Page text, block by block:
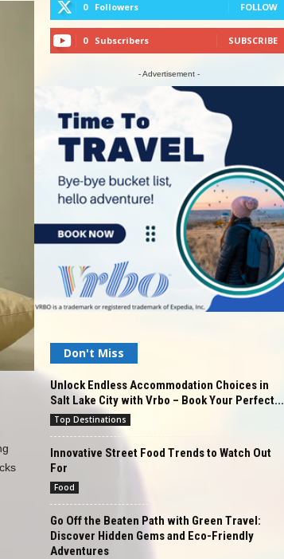
0 Followers FOLLOW
0 Subscribers SUBSCRIBE
- Advertisement -
Don't Miss
Unlock Endless Accommodation Choices in
Salt Lake City with Vrbo – Book Your Perfect...
Top Destinations
Innovative Street Food Trends to Watch Out
For
Food
Go Off the Beaten Path with Green Travel:
Discover Hidden Gems and Eco-Friendly
Adventures